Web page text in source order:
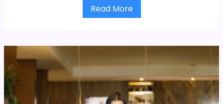
Read More